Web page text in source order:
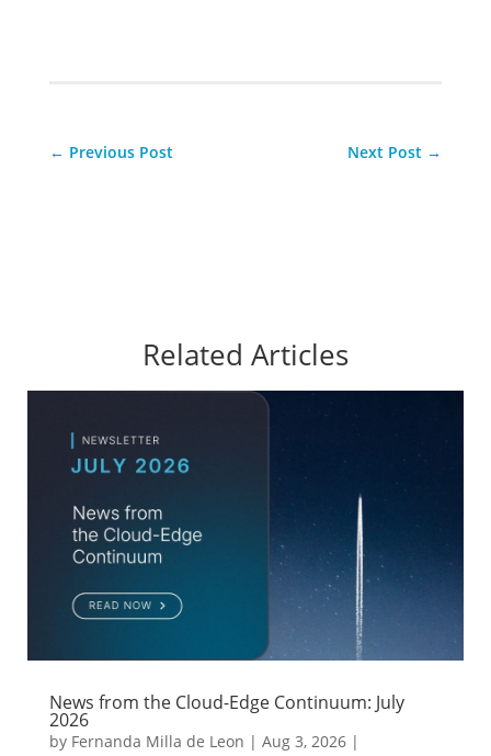
← Previous Post Next Post →
Related Articles
News from the Cloud-Edge Continuum: July
2026
by Fernanda Milla de Leon | Aug 3, 2026|